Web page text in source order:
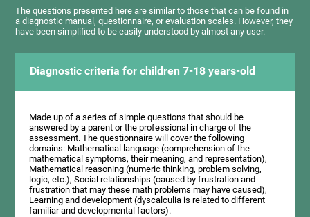
The questions presented here are similar to those that can be found in
a diagnostic manual, questionnaire, or evaluation scales. However, they
have been simplified to be easily understood by almost any user.
Diagnostic criteria for children 7-18 years-old
Made up of a series of simple questions that should be
answered by a parent or the professional in charge of the
assessment. The questionnaire will cover the following
domains: Mathematical language (comprehension of the
mathematical symptoms, their meaning, and representation),
Mathematical reasoning (numeric thinking, problem solving,
logic, etc.), Social relationships (caused by frustration and
frustration that may these math problems may have caused),
Learning and development (dyscalculia is related to different
familiar and developmental factors).